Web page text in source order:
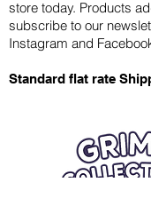
store today. Products
subscribe to our
Instagram and
Standard flat rate